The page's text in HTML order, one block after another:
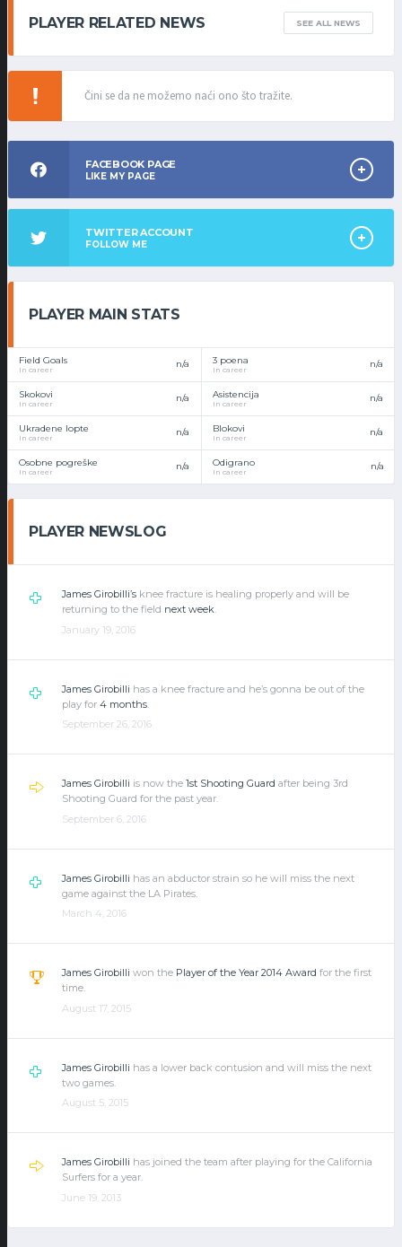
PLAYER RELATED NEWS SEE ALL NEWS
Čini se da ne možemo naći ono što tražite.
FACEBOOK PAGE
LIKE MY PAGE
TWITTER ACCOUNT
FOLLOW ME
PLAYER MAIN STATS
Field Goals
In career n/a 3 poena
In career n/a
Skokovi
In career n/a Asistencija
In career n/a
Ukradene lopte
In career n/a Blokovi
In career n/a
Osobne pogreške
In career n/a Odigrano
In career n/a
PLAYER NEWSLOG
James Girobilli’s knee fracture is healing properly and will be
returning to the field next week.
January 19, 2016
James Girobilli has a knee fracture and he’s gonna be out of the
play for 4 months
September 26, 2016
James Girobilli is now the 1st Shooting Guard after being 3rd
Shooting Guard for the past year.
September 6, 2016
James Girobilli has an abductor strain so he will miss the next
game against the LA Pirates.
March 4, 2016
James Girobilli won the Player of the Year 2014 Award for the first
time.
August 17, 2015
James Girobilli has a lower back contusion and will miss the next
two games.
August 5, 2015
James Girobilli has joined the team after playing for the California
Surfers for a year.
June 19, 2013